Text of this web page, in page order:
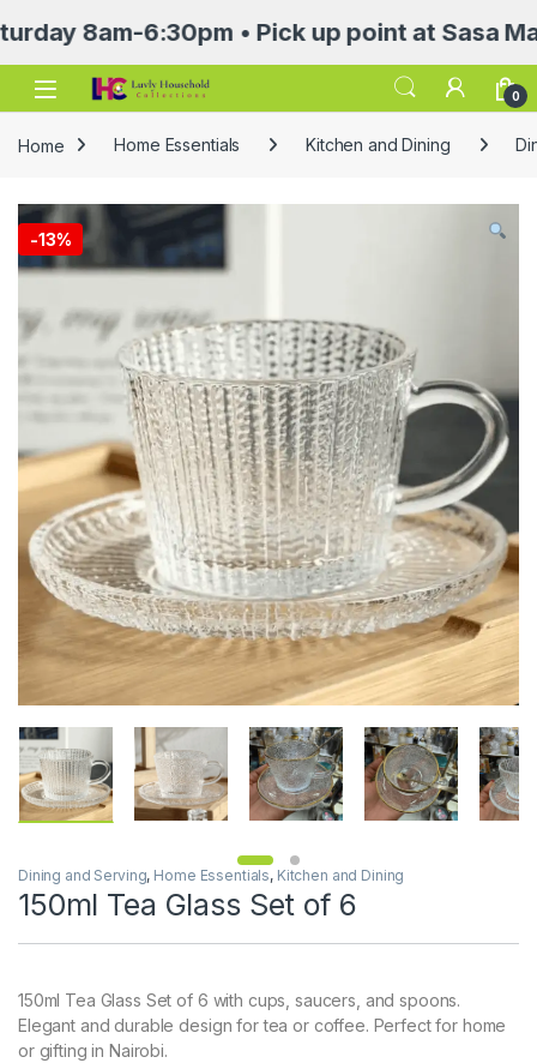
8am-6:30pm • Pick up point at Sasa Mall
Open 0
Home Home Essentials Kitchen and Dining
-13%
Dining and Serving, Home Essentials, Kitchen and Dining
150ml Tea Glass Set of 6
150ml Tea Glass Set of 6 with cups, saucers, and spoons.
Elegant and durable design for tea or coffee. Perfect for home
or gifting in Nairobi.